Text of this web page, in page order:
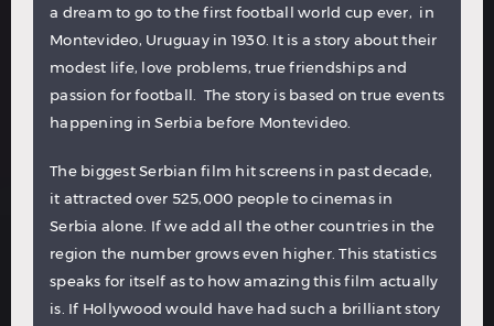
a dream to go to the first football world cup ever, in
Montevideo, Uruguay in 1930. It is a story about their
modest life, love problems, true friendships and
passion for football. The story is based on true events
happening in Serbia before Montevideo.
The biggest Serbian film hit screens in past decade,
it attracted over 525,000 people to cinemas in
Serbia alone. If we add all the other countries in the
region the number grows even higher. This statistics
speaks for itself as to how amazing this film actually
is. If Hollywood would have had such a brilliant story